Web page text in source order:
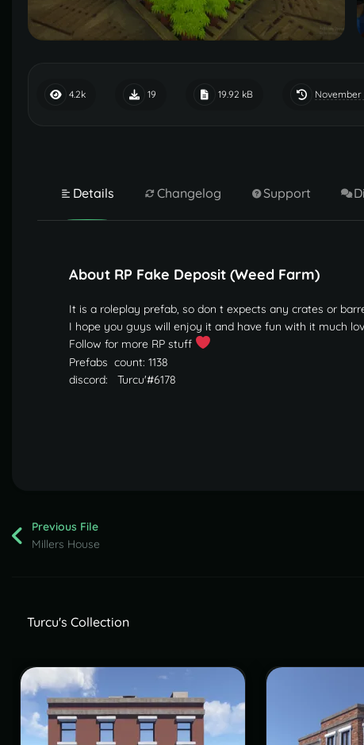
4.2k 19 19.92 kB November
Details Changelog Support
About RP Fake Deposit (Weed Farm)
It is a roleplay prefab, so don t expects any crates or
I hope you guys will enjoy it and have fun with it much
Follow for more RP stuff
Prefabs count: 1138
discord: Turcu'#6178
Previous File
Millers House
Turcu's Collection